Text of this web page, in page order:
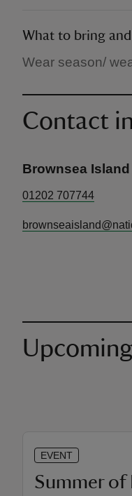
What to bring
Wear season/
Contact
Brownsea
01202 707744
EVENT
Summer of